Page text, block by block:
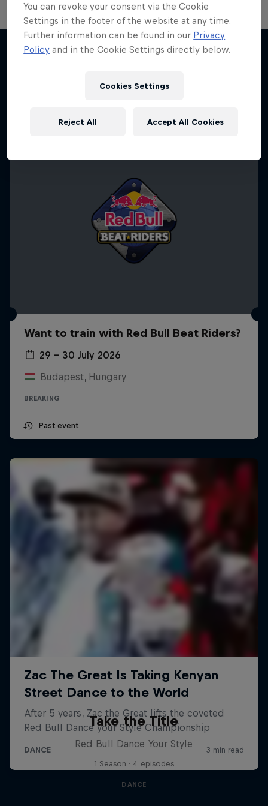
More like this
Desi Breaks
10 years of Red Bull BC One Cypher India
Want to train with Red Bull Beat Riders?
29 – 30 July 2026
Budapest, Hungary
BREAKING
Past event
Take the Title
Red Bull Dance Your Style
1 Season · 4 episodes
DANCE
You can revoke your consent via the Cookie
Settings in the footer of the website at any time.
Further information can be found in our Privacy
Policy and in the Cookie Settings directly below.
Cookies Settings
Reject All Accept All Cookies